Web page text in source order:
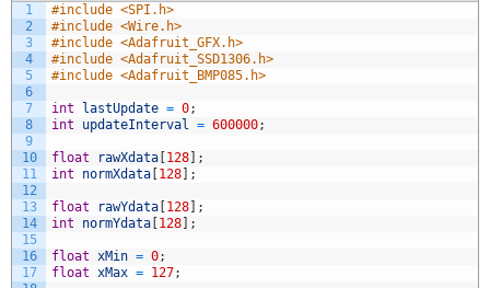
1
2
3
4
5
6
7
8
9
10
11
12
13
14
15
16
17
#include <SPI.h>
#include <Wire.h>
#include <Adafruit_GFX.h>
#include <Adafruit_SSD1306.h>
#include <Adafruit_BMP085.h>
int lastUpdate = 0;
int
updateInterval = 600000;
float rawXdata [128] ;
int
normXdata [128] ;
float rawYdata [128] ;
int
normYdata [128] ;
float xMin = 0;
float xMax = 127;